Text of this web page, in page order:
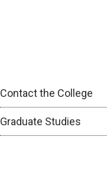
Contact the College
Graduate Studies